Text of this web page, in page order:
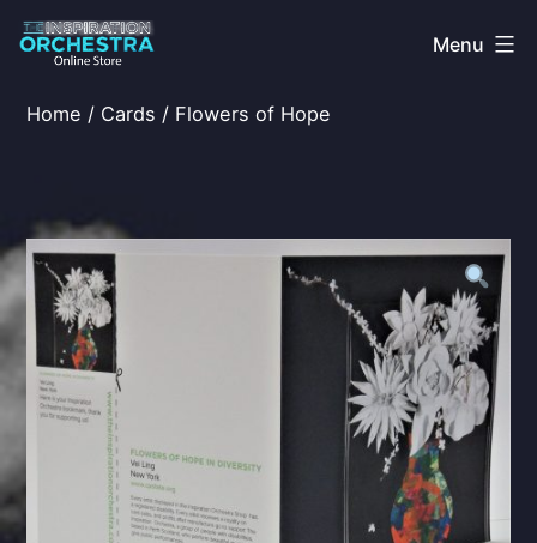
Skip
to
content
The
Menu
Home / Cards / Flowers of Hope